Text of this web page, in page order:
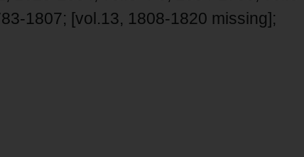
1807; [vol.13, 1808-1820 missing];